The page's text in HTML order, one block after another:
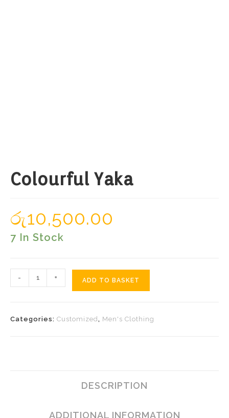
Colourful Yaka
රු10,500.00
7 In Stock
Colourful
Yaka
- + ADD TO BASKET
Categories: Customized , Men's Clothing
DESCRIPTION
ADDITIONAL INFORMATION